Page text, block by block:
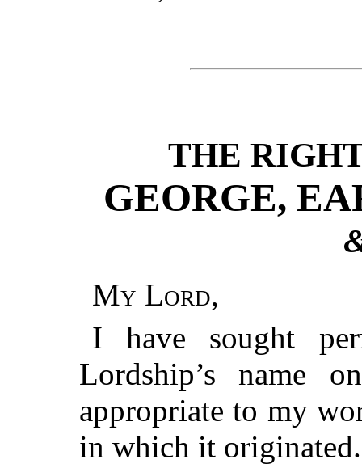
THE
GEORGE,
My Lord,
I have sought
Lordship’s name
appropriate to my
in which it originated.